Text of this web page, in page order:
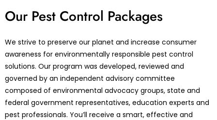
Our Pest Control Packages
We strive to preserve our planet and increase consumer
awareness for environmentally responsible pest control
solutions. Our program was developed, reviewed and
governed by an independent advisory committee
composed of environmental advocacy groups, state and
federal government representatives, education experts and
pest professionals. You’ll receive a smart, effective and